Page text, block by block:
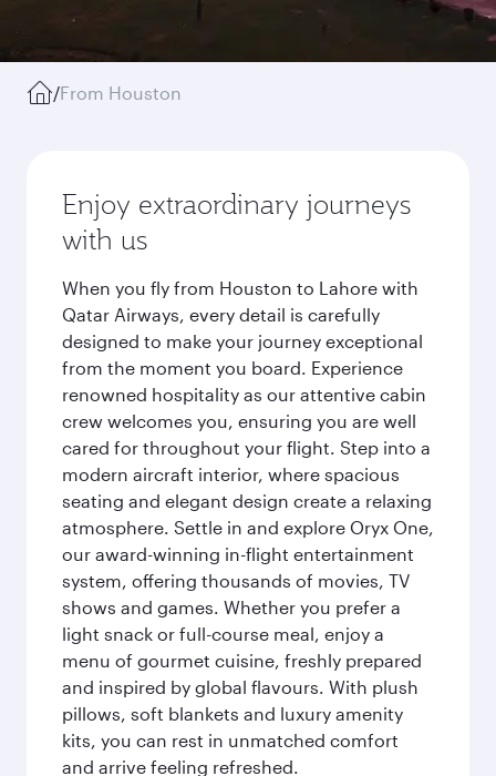
/From Houston
Enjoy extraordinary journeys
with us
When you fly from Houston to Lahore with
Qatar Airways, every detail is carefully
designed to make your journey exceptional
from the moment you board. Experience
renowned hospitality as our attentive cabin
crew welcomes you, ensuring you are well
cared for throughout your flight. Step into a
modern aircraft interior, where spacious
seating and elegant design create a relaxing
atmosphere. Settle in and explore Oryx One,
our award-winning in-flight entertainment
system, offering thousands of movies, TV
shows and games. Whether you prefer a
light snack or full-course meal, enjoy a
menu of gourmet cuisine, freshly prepared
and inspired by global flavours. With plush
pillows, soft blankets and luxury amenity
kits, you can rest in unmatched comfort
and arrive feeling refreshed.